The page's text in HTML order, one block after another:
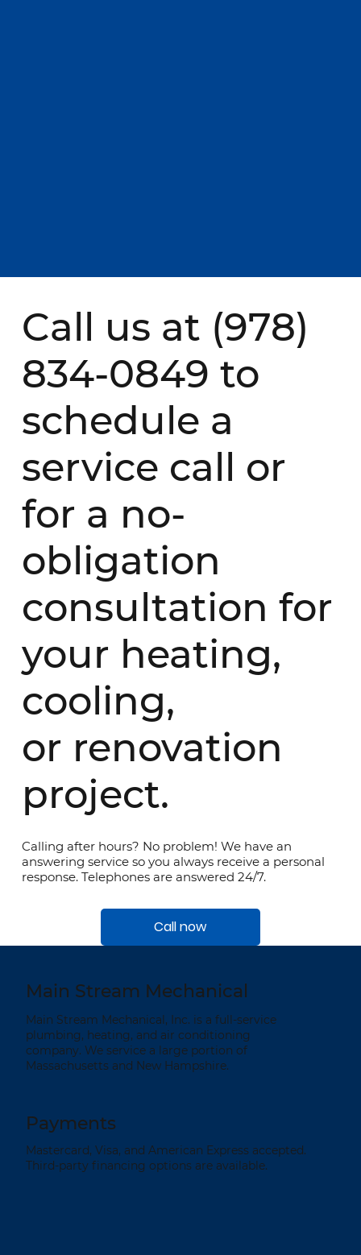
Call us at (978)
834-0849 to
schedule a
service call or
for a no-
obligation
consultation for
your heating,
cooling,
or renovation
project.
Calling after hours? No problem! We have an
answering service so you always receive a personal
response. Telephones are answered 24/7.
Call now
Main Stream Mechanical
Main Stream Mechanical, Inc. is a full-service
plumbing, heating, and air conditioning
company. We service a large portion of
Massachusetts and New Hampshire.
Payments
Mastercard, Visa, and American Express accepted.
Third-party financing options are available.